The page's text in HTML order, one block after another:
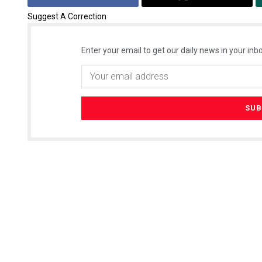
Suggest A Correction
Enter your email to get our daily news in your